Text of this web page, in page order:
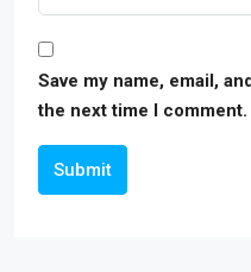
Save my name, email,
the next time I comment.
Submit